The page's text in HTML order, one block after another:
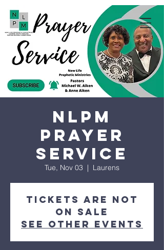
NLPM
Prayer
Service
Tue, Nov 03
  |
Laurens
Tickets are not
on sale
See other events